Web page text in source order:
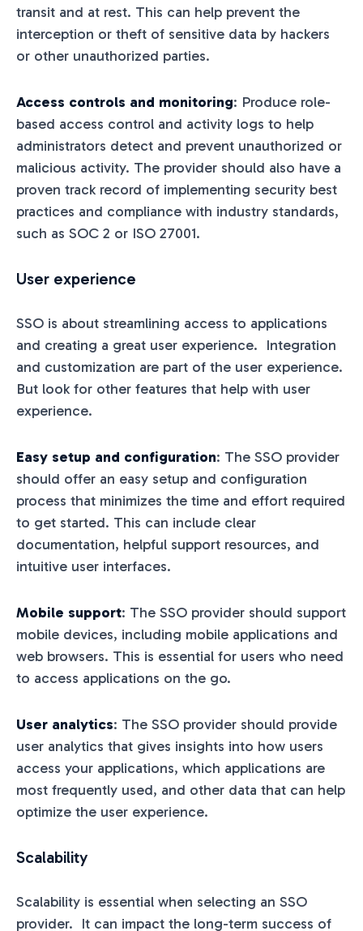
transit and at rest. This can help prevent the
interception or theft of sensitive data by hackers
or other unauthorized parties.
Access controls and monitoring: Produce role-
based access control and activity logs to help
administrators detect and prevent unauthorized or
malicious activity. The provider should also have a
proven track record of implementing security best
practices and compliance with industry standards,
such as SOC 2 or ISO 27001.
User experience
SSO is about streamlining access to applications
and creating a great user experience. Integration
and customization are part of the user experience.
But look for other features that help with user
experience.
Easy setup and configuration: The SSO provider
should offer an easy setup and configuration
process that minimizes the time and effort required
to get started. This can include clear
documentation, helpful support resources, and
intuitive user interfaces.
Mobile support: The SSO provider should support
mobile devices, including mobile applications and
web browsers. This is essential for users who need
to access applications on the go.
User analytics: The SSO provider should provide
user analytics that gives insights into how users
access your applications, which applications are
most frequently used, and other data that can help
optimize the user experience.
Scalability
Scalability is essential when selecting an SSO
provider. It can impact the long-term success of